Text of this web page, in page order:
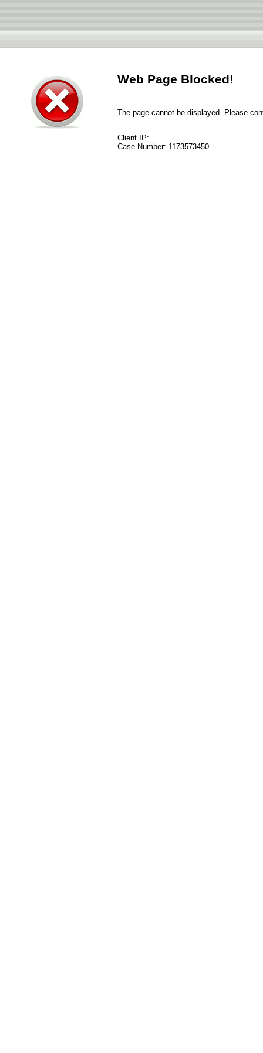
Web Page Blocked!
The page cannot be displayed. Please
Client IP:
Case Number: 1173573450